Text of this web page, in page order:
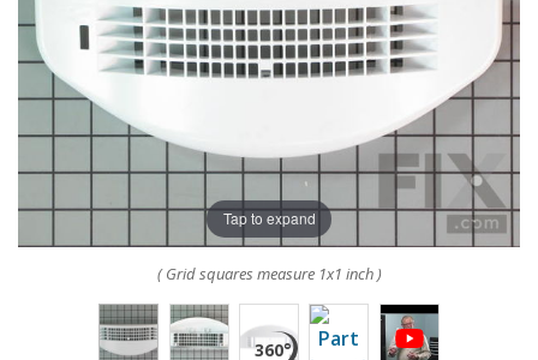
Tap to expand
( Grid squares measure 1x1 inch )